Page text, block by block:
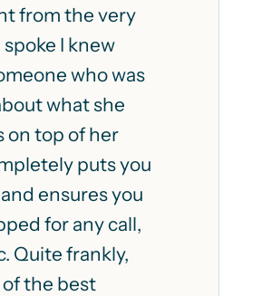
from the very
I knew
who was
what she
on top of her
puts you
ensures you
for any call,
Quite frankly,
the best